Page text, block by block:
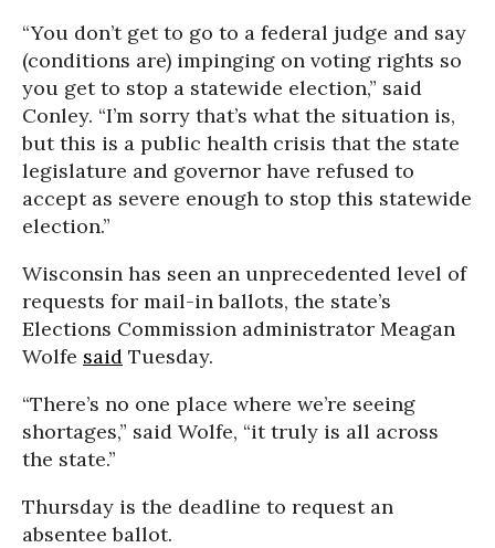
“You don’t get to go to a federal judge and say
(conditions are) impinging on voting rights so
you get to stop a statewide election,” said
Conley. “I’m sorry that’s what the situation is,
but this is a public health crisis that the state
legislature and governor have refused to
accept as severe enough to stop this statewide
election.”
Wisconsin has seen an unprecedented level of
requests for mail-in ballots, the state’s
Elections Commission administrator Meagan
Wolfe said Tuesday.
“There’s no one place where we’re seeing
shortages,” said Wolfe, “it truly is all across
the state.”
Thursday is the deadline to request an
absentee ballot.